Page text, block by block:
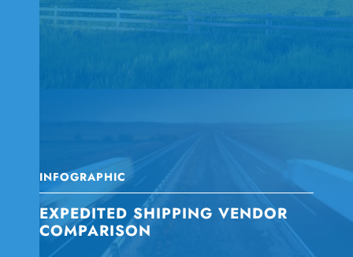
INFOGRAPHIC
EXPEDITED SHIPPING VENDOR
COMPARISON